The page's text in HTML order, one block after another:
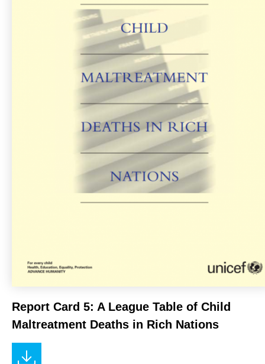
Report Card 5: A League Table of Child
Maltreatment Deaths in Rich Nations